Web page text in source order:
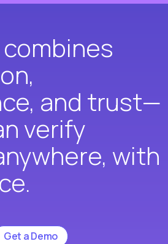
and trust—
verify
with
Get a Demo